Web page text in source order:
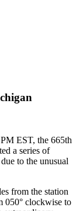
EST, the 665th
a series of
to the unusual
from the station
050° clockwise to